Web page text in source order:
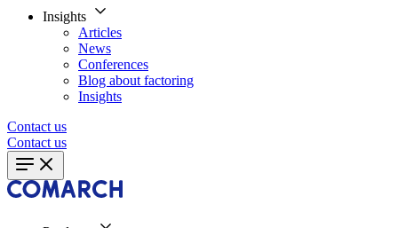
Insights
Articles
News
Conferences
Blog about factoring
Insights
Contact us
Contact us